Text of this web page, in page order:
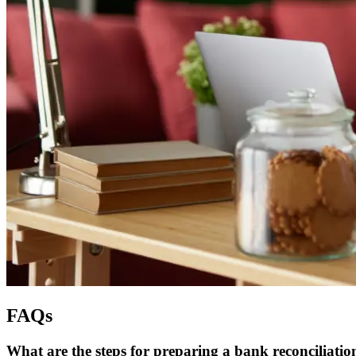
FAQs
What are the steps for preparing a bank